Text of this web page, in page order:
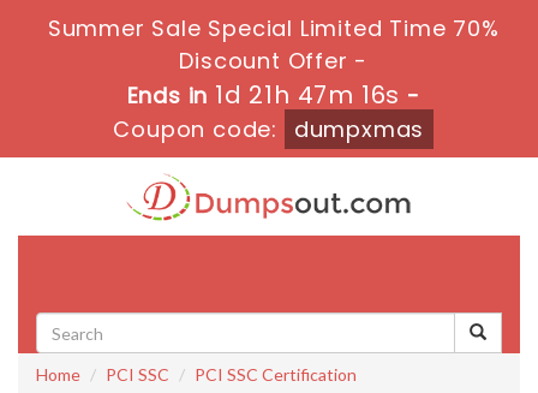
Summer Sale Special Limited Time 70%
Discount Offer -
Ends in 1d 21h 47m 15s -
Coupon code:
dumpxmas
Home PCI SSC
PCI SSC Certification